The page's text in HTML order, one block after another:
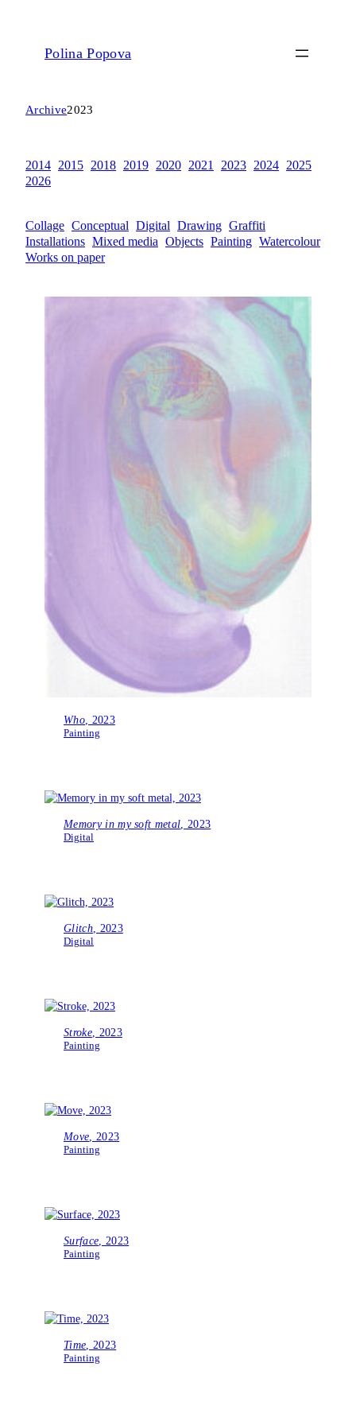
Polina Popova
Archive2023
2014 2015 2018 2019 2020 2021 2023 2024 2025
2026
Collage Conceptual Digital Drawing Graffiti
Installations Mixed media Objects Painting Watercolour
Works on paper
Who, 2023
Painting
Memory in my soft metal , 2023
Digital
Glitch, 2023
Digital
Stroke, 2023
Painting
Move , 2023
Painting
Surface , 2023
Painting
Time , 2023
Painting